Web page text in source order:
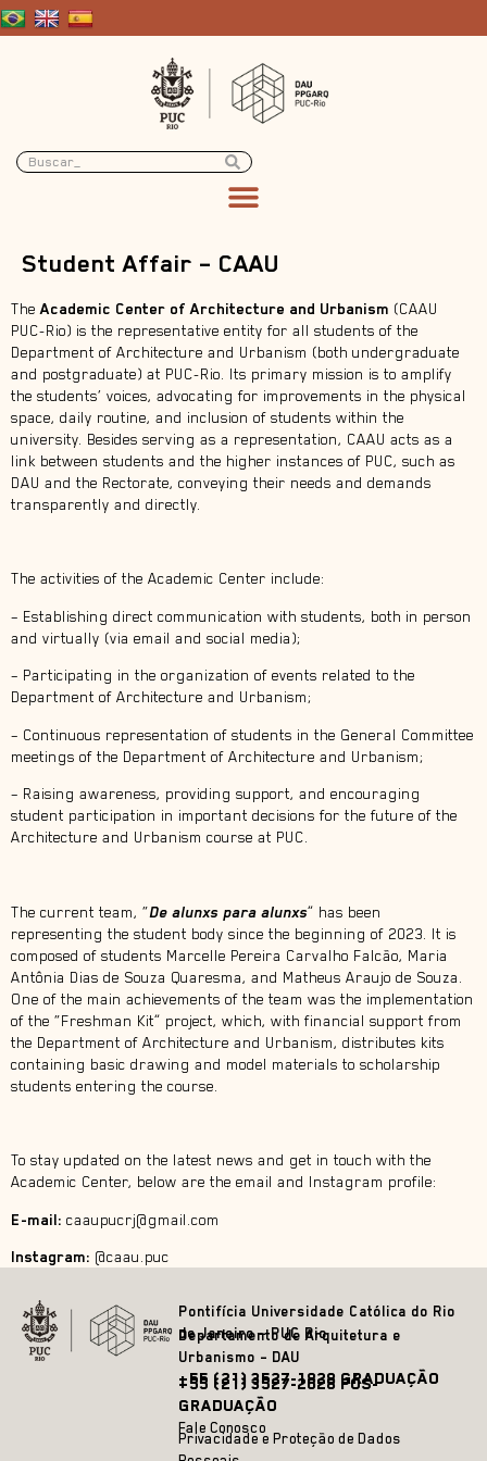
Student Affair – CAAU
The Academic Center of Architecture and Urbanism (CAAU
PUC-Rio) is the representative entity for all students of the
Department of Architecture and Urbanism (both undergraduate
and postgraduate) at PUC-Rio. Its primary mission is to amplify
the students’ voices, advocating for improvements in the physical
space, daily routine, and inclusion of students within the
university. Besides serving as a representation, CAAU acts as a
link between students and the higher instances of PUC, such as
DAU and the Rectorate, conveying their needs and demands
transparently and directly.
The activities of the Academic Center include:
– Establishing direct communication with students, both in person
and virtually (via email and social media);
– Participating in the organization of events related to the
Department of Architecture and Urbanism;
– Continuous representation of students in the General Committee
meetings of the Department of Architecture and Urbanism;
– Raising awareness, providing support, and encouraging
student participation in important decisions for the future of the
Architecture and Urbanism course at PUC.
The current team, “De alunxs para alunxs” has been
representing the student body since the beginning of 2023. It is
composed of students Marcelle Pereira Carvalho Falcão, Maria
Antônia Dias de Souza Quaresma, and Matheus Araujo de Souza.
One of the main achievements of the team was the implementation
of the “Freshman Kit” project, which, with financial support from
the Department of Architecture and Urbanism, distributes kits
containing basic drawing and model materials to scholarship
students entering the course.
To stay updated on the latest news and get in touch with the
Academic Center, below are the email and Instagram profile:
E-mail: caaupucrj@gmail.com
Instagram: @caau.puc
Pontifícia Universidade Católica do Rio
de Janeiro – PUC Rio
Departamento de Arquitetura e
Urbanismo – DAU
+55 (21) 3527-1828 GRADUAÇÃO
+55 (21) 3527-2628 PÓS-
GRADUAÇÃO
Fale Conosco
Privacidade e Proteção de Dados